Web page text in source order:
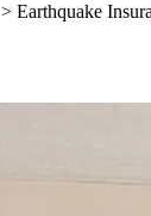
> Earthquake